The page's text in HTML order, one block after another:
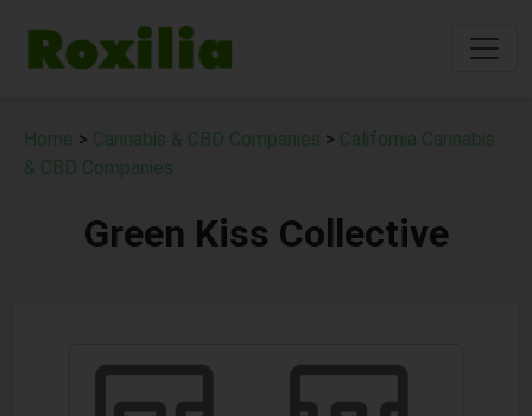
Home > Cannabis & CBD Companies > California Cannabis
& CBD Companies
Green Kiss Collective